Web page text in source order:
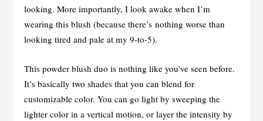
looking. More importantly, I look awake when I’m
wearing this blush (because there’s nothing worse than
looking tired and pale at my 9-to-5).
This powder blush duo is nothing like you’ve seen before.
It’s basically two shades that you can blend for
customizable color. You can go light by sweeping the
lighter color in a vertical motion, or layer the intensity by